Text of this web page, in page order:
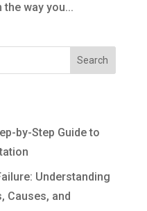
way you...
Search
by-Step Guide to
Understanding
Causes, and